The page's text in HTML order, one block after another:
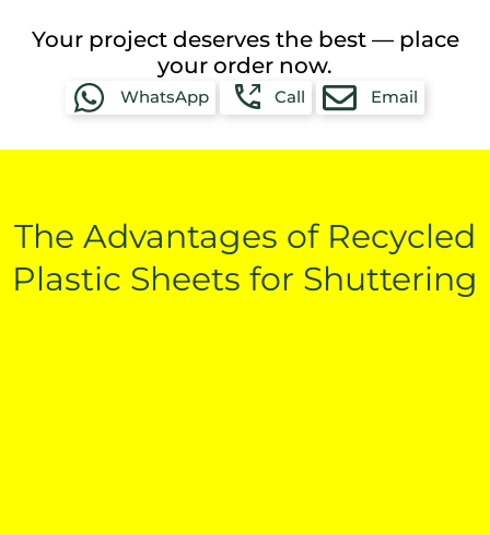
Your project deserves the best — place
your order now.
WhatsApp Call Email
The Advantages of Recycled
Plastic Sheets for Shuttering